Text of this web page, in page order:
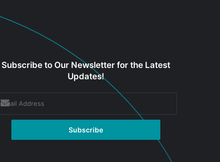
Subscribe to Our Newsletter for the Latest
Updates!